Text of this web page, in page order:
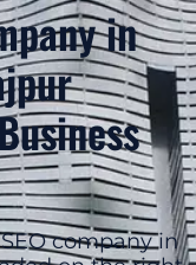
in
company in